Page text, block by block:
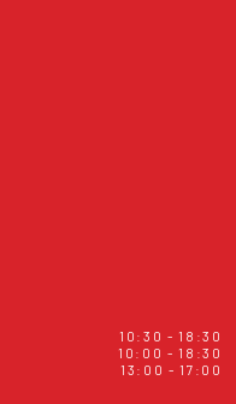
10:30 - 18:30
10:00 - 18:30
13:00 - 17:00